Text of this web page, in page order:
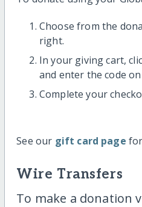
Choose from the
right.
In your giving cart,
and enter the code
Complete your
See our gift card page
Wire Transfers
To make a donation